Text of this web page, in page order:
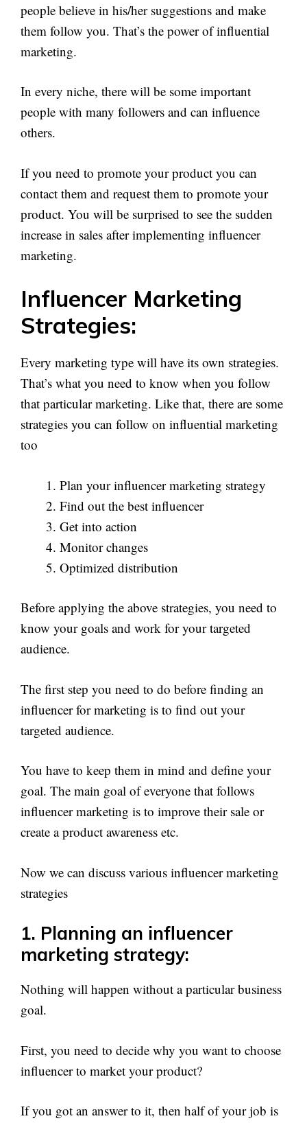
people believe in his/her suggestions and make
them follow you. That’s the power of influential
marketing.
In every niche, there will be some important
people with many followers and can influence
others.
If you need to promote your product you can
contact them and request them to promote your
product. You will be surprised to see the sudden
increase in sales after implementing influencer
marketing.
Influencer Marketing
Strategies:
Every marketing type will have its own strategies.
That’s what you need to know when you follow
that particular marketing. Like that, there are some
strategies you can follow on influential marketing
too
Plan your influencer marketing strategy
Find out the best influencer
Get into action
Monitor changes
Optimized distribution
Before applying the above strategies, you need to
know your goals and work for your targeted
audience.
The first step you need to do before finding an
influencer for marketing is to find out your
targeted audience.
You have to keep them in mind and define your
goal. The main goal of everyone that follows
influencer marketing is to improve their sale or
create a product awareness etc.
Now we can discuss various influencer marketing
strategies
1. Planning an influencer
marketing strategy:
Nothing will happen without a particular business
goal.
First, you need to decide why you want to choose
influencer to market your product?
If you got an answer to it, then half of your job is